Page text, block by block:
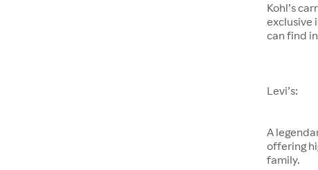
Kohl’s
exclusive
can find
Levi’s:
A
offering
family.